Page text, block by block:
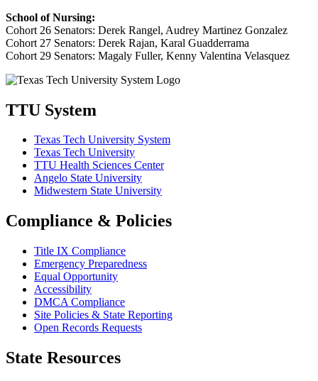
School of Nursing:
Cohort 26 Senators: Derek Rangel, Audrey Martinez Gonzalez
Cohort 27 Senators: Derek Rajan, Karal Guadderrama
Cohort 29 Senators: Magaly Fuller, Kenny Valentina Velasquez
TTU System
Texas Tech University System
Texas Tech University
TTU Health Sciences Center
Angelo State University
Midwestern State University
Compliance & Policies
Title IX Compliance
Emergency Preparedness
Equal Opportunity
Accessibility
DMCA Compliance
Site Policies & State Reporting
Open Records Requests
State Resources